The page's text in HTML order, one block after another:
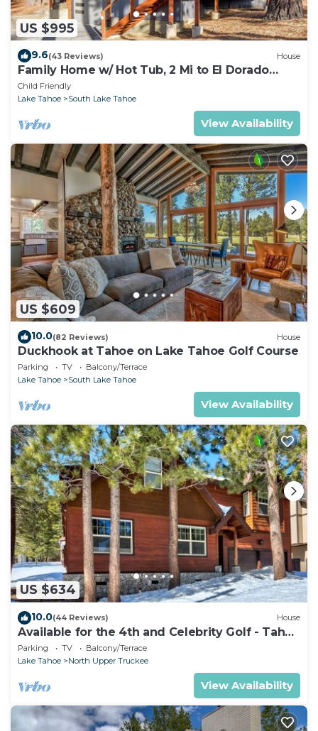
US $995
9.6(43 Reviews) House
Family Home w/ Hot Tub, 2 Mi to El Dorado
Beach!
Child Friendly
Lake Tahoe
South Lake Tahoe
View Availability
US $609
10.0(82 Reviews) House
Duckhook at Tahoe on Lake Tahoe Golf Course
Parking TV
Balcony/Terrace
Lake Tahoe
South Lake Tahoe
View Availability
US $634
10.0(44 Reviews) House
Available for the 4th and Celebrity Golf - Tahoe
Chalet Downstairs living
Parking TV
Balcony/Terrace
Lake Tahoe
North Upper Truckee
View Availability